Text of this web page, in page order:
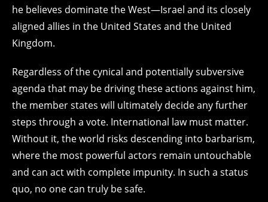
he believes dominate the West—Israel and its closely
aligned allies in the United States and the United
Kingdom.
Regardless of the cynical and potentially subversive
agenda that may be driving these actions against him,
the member states will ultimately decide any further
steps through a vote. International law must matter.
Without it, the world risks descending into barbarism,
where the most powerful actors remain untouchable
and can act with complete impunity. In such a status
quo, no one can truly be safe.